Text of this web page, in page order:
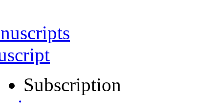
Subscription